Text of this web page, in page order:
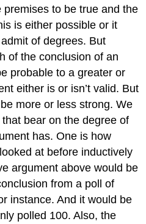
to be true and the
is either possible or it
of degrees. But
of the conclusion of an
probable to a greater or
either is or isn’t valid. But
more or less strong. We
bear on the degree of
has. One is how
at before inductively
argument above would be
from a poll of
instance. And it would be
polled 100. Also, the